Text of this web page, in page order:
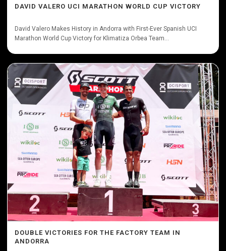
DAVID VALERO UCI MARATHON WORLD CUP VICTORY
David Valero Makes History in Andorra with First-Ever Spanish UCI
Marathon World Cup Victory for Klimatiza Orbea Team...
DOUBLE VICTORIES FOR THE FACTORY TEAM IN
ANDORRA